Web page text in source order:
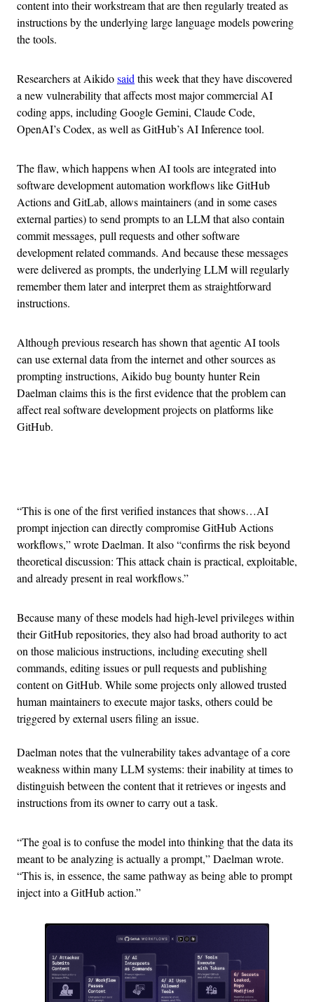
content into their workstream that are then regularly treated as
instructions by the underlying large language models powering
the tools.
Researchers at Aikidosaidthis week that they have discovered
a new vulnerability that affects most major commercial AI
coding apps, including Google Gemini, Claude Code,
OpenAI’s Codex, as well as GitHub’s AI Inference tool.
The flaw, which happens when AI tools are integrated into
software development automation workflows like GitHub
Actions and GitLab, allows maintainers (and in some cases
external parties) to send prompts to an LLM that also contain
commit messages, pull requests and other software
development related commands. And because these messages
were delivered as prompts, the underlying LLM will regularly
remember them later and interpret them as straightforward
instructions.
Although previous research has shown that agentic AI tools
can use external data from the internet and other sources as
prompting instructions, Aikido bug bounty hunter Rein
Daelman claims this is the first evidence that the problem can
affect real software development projects on platforms like
GitHub.
“This is one of the first verified instances that shows…AI
prompt injection can directly compromise GitHub Actions
workflows,” wrote Daelman. It also “confirms the risk beyond
theoretical discussion: This attack chain is practical, exploitable,
and already present in real workflows.”
Because many of these models had high-level privileges within
their GitHub repositories, they also had broad authority to act
on those malicious instructions, including executing shell
commands, editing issues or pull requests and publishing
content on GitHub. While some projects only allowed trusted
human maintainers to execute major tasks, others could be
triggered by external users filing an issue.
Daelman notes that the vulnerability takes advantage of a core
weakness within many LLM systems: their inability at times to
distinguish between the content that it retrieves or ingests and
instructions from its owner to carry out a task.
“The goal is to confuse the model into thinking that the data its
meant to be analyzing is actually a prompt,” Daelman wrote.
“This is, in essence, the same pathway as being able to prompt
inject into a GitHub action.”